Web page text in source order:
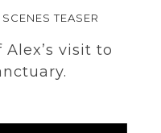
TEASER
visit to